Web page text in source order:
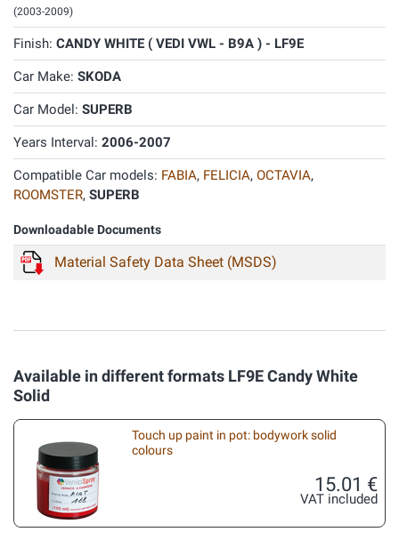
(2003-2009)
Finish: CANDY WHITE ( VEDI VWL - B9A ) - LF9E
Car Make: SKODA
Car Model: SUPERB
Years Interval: 2006-2007
Compatible Car models: FABIA, FELICIA, OCTAVIA,
ROOMSTER, SUPERB
Downloadable Documents
Material Safety Data Sheet (MSDS)
Available in different formats LF9E Candy White
Solid
Touch up paint in pot: bodywork solid
colours
15.01 €
VAT included